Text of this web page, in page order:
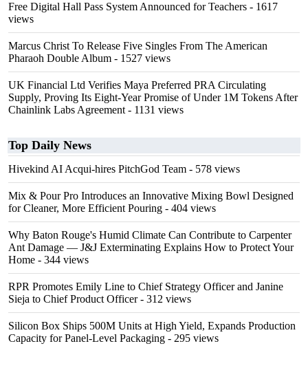
Free Digital Hall Pass System Announced for Teachers - 1617
views
Marcus Christ To Release Five Singles From The American
Pharaoh Double Album - 1527 views
UK Financial Ltd Verifies Maya Preferred PRA Circulating
Supply, Proving Its Eight-Year Promise of Under 1M Tokens After
Chainlink Labs Agreement - 1131 views
Top Daily News
Hivekind AI Acqui-hires PitchGod Team - 578 views
Mix & Pour Pro Introduces an Innovative Mixing Bowl Designed
for Cleaner, More Efficient Pouring - 404 views
Why Baton Rouge's Humid Climate Can Contribute to Carpenter
Ant Damage — J&J Exterminating Explains How to Protect Your
Home - 344 views
RPR Promotes Emily Line to Chief Strategy Officer and Janine
Sieja to Chief Product Officer- 312 views
Silicon Box Ships 500M Units at High Yield, Expands Production
Capacity for Panel-Level Packaging - 295 views